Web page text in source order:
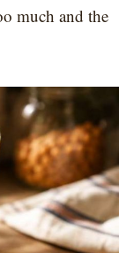
much and the